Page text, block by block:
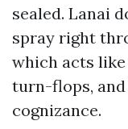
sealed. Lanai
spray right
which acts
turn-flops,
cognizance.